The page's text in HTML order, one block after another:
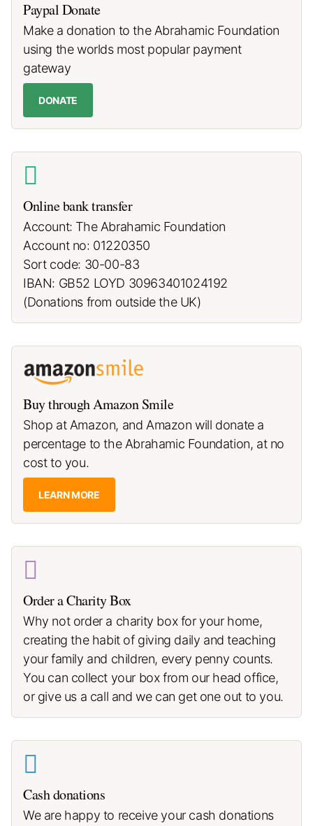
Paypal Donate
Make a donation to the Abrahamic Foundation
using the worlds most popular payment
gateway
DONATE
Online bank transfer
Account: The Abrahamic Foundation
Account no: 01220350
Sort code: 30-00-83
IBAN: GB52 LOYD 30963401024192
(Donations from outside the UK)
Buy through Amazon Smile
Shop at Amazon, and Amazon will donate a
percentage to the Abrahamic Foundation, at no
cost to you.
LEARN MORE
Order a Charity Box
Why not order a charity box for your home,
creating the habit of giving daily and teaching
your family and children, every penny counts.
You can collect your box from our head office,
or give us a call and we can get one out to you.
Cash donations
We are happy to receive your cash donations